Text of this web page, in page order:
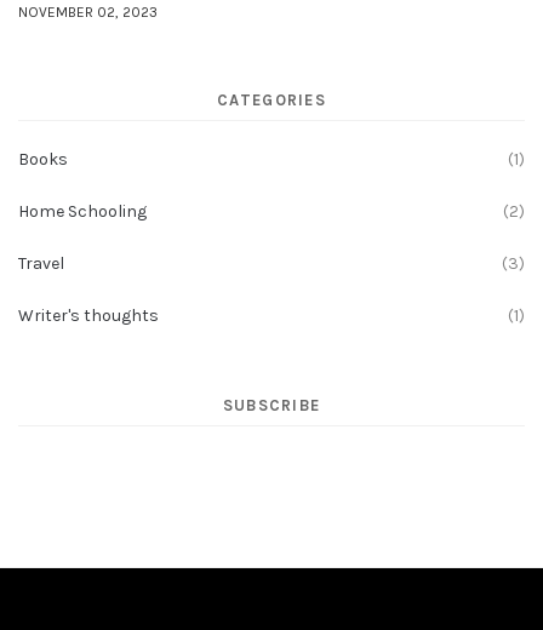
NOVEMBER 02, 2023
CATEGORIES
Books (1)
Home Schooling (2)
Travel (3)
Writer's thoughts (1)
SUBSCRIBE